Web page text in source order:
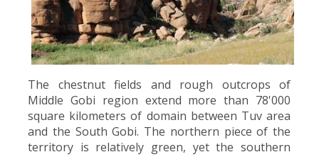
The chestnut fields and rough outcrops of
Middle Gobi region extend more than 78'000
square kilometers of domain between Tuv area
and the South Gobi. The northern piece of the
territory is relatively green, yet the southern